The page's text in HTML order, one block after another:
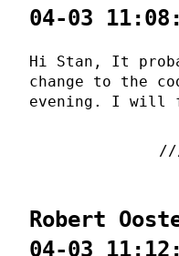
04-03
Hi Stan, It
change to the
evening. I will
Robert
04-03